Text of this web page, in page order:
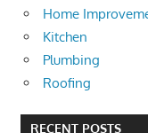
Home
Kitchen
Plumbing
Roofing
RECENT POSTS